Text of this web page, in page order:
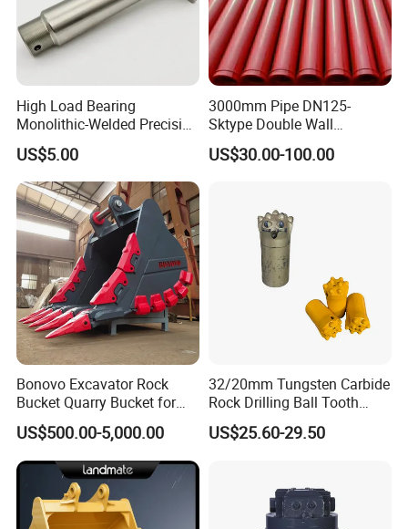
High Load Bearing
Monolithic-Welded Precision
Machined Clevis Pin with
Surface Treated
US$5.00
3000mm Pipe DN125-
Sktype Double Wall
Concrete Pump Pipe
US$30.00-100.00
Bonovo Excavator Rock
Bucket Quarry Bucket for
Digging Rock Stone
US$500.00-5,000.00
32/20mm Tungsten Carbide
Rock Drilling Ball Tooth
Anchor Tapered Button Bit
Knock off Drill Bit
US$25.60-29.50